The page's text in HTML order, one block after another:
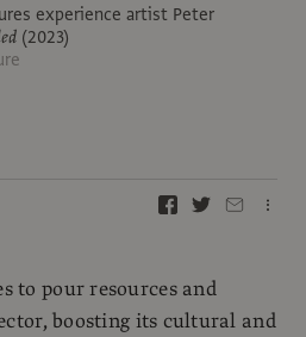
experience artist Peter
(2023)
to pour resources and
boosting its cultural and